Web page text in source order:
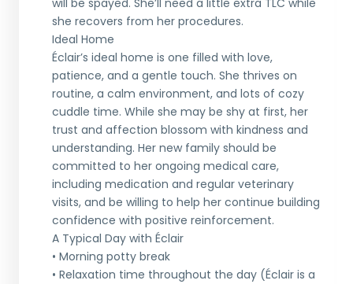
will be spayed. She’ll need a little extra TLC while
she recovers from her procedures.
Ideal Home
Éclair’s ideal home is one filled with love,
patience, and a gentle touch. She thrives on
routine, a calm environment, and lots of cozy
cuddle time. While she may be shy at first, her
trust and affection blossom with kindness and
understanding. Her new family should be
committed to her ongoing medical care,
including medication and regular veterinary
visits, and be willing to help her continue building
confidence with positive reinforcement.
A Typical Day with Éclair
• Morning potty break
• Relaxation time throughout the day (Éclair is a